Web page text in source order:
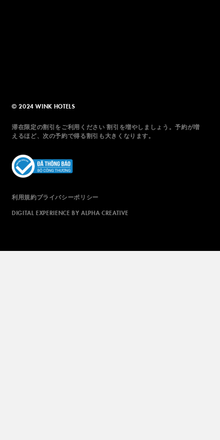
© 2024 WINK HOTELS
滞在限定の割引をご利用ください 割引を増やしましょう。予約が増
えるほど、次の予約で得る割引も大きくなります。
利用規約プライバシーポリシー
DIGITAL EXPERIENCE BY ALPHA CREATIVE